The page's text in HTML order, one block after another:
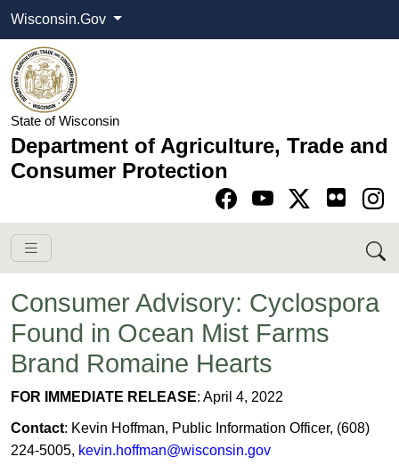
Wisconsin.Gov
State of Wisconsin
Department of Agriculture, Trade and
Consumer Protection
Go to Facebook
Go to YouTube
Go to Twitter-X
Go to Instagram
Consumer Advisory: Cyclospora
Found in Ocean Mist Farms
Brand Romaine Hearts
​FOR IMMEDIATE RELEASE: April 4, 2022
Contact: Kevin Hoffman, Public Information Officer, (608)
224-5005, kevin.hoffman@wisconsin.gov